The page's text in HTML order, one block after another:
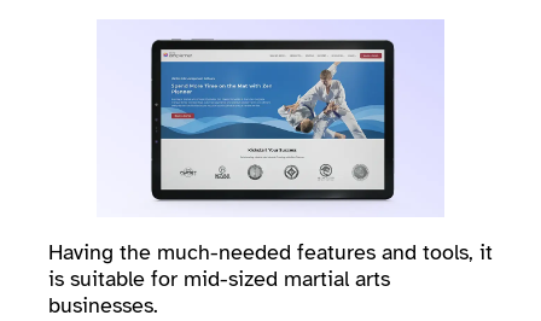
Having the much-needed features and tools, it
is suitable for mid-sized martial arts
businesses.